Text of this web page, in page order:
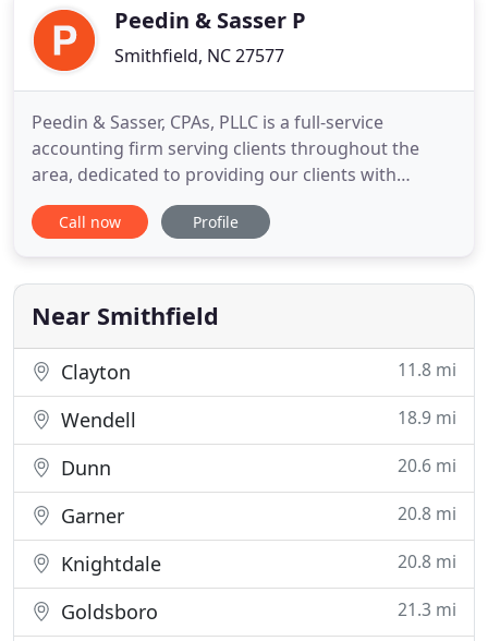
Peedin & Sasser P
Smithfield, NC 27577
Peedin & Sasser, CPAs, PLLC is a full-service
accounting firm serving clients throughout the
area, dedicated to providing our clients with
professional, personalized services and guidance
in a wide range of financial and business needs. On
& Sasser, CPAs, PLLC, including our list of services.
We have
Call now Profile
Near Smithfield
Clayton 11.8 mi
Wendell 18.9 mi
Dunn 20.6 mi
Garner 20.8 mi
Knightdale 20.8 mi
Goldsboro 21.3 mi